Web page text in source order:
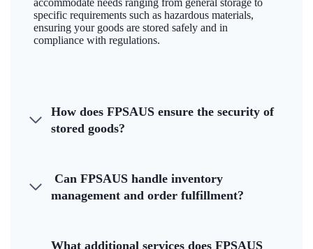
accommodate needs ranging from general storage to
specific requirements such as hazardous materials,
ensuring your goods are stored safely and in
compliance with regulations.
How does FPSAUS ensure the security of
stored goods?
Can FPSAUS handle inventory
management and order fulfillment?
What additional services does FPSAUS